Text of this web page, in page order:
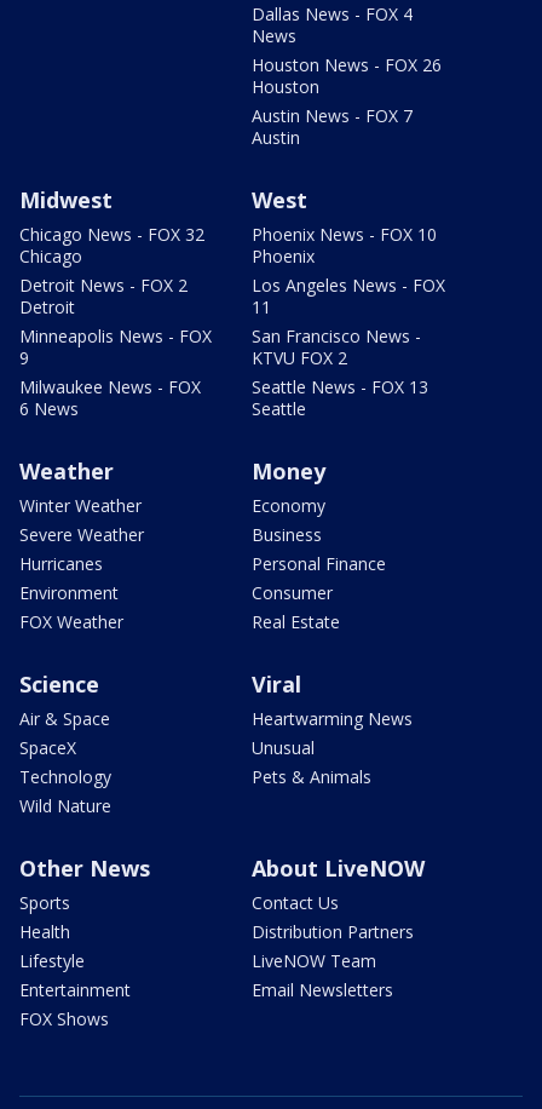
Dallas News - FOX 4
News
Houston News - FOX 26
Houston
Austin News - FOX 7
Austin
Midwest
Chicago News - FOX 32
Chicago
Detroit News - FOX 2
Detroit
Minneapolis News - FOX
9
Milwaukee News - FOX
6 News
West
Phoenix News - FOX 10
Phoenix
Los Angeles News - FOX
11
San Francisco News -
KTVU FOX 2
Seattle News - FOX 13
Seattle
Weather
Winter Weather
Severe Weather
Hurricanes
Environment
FOX Weather
Money
Economy
Business
Personal Finance
Consumer
Real Estate
Science
Air & Space
SpaceX
Technology
Wild Nature
Viral
Heartwarming News
Unusual
Pets & Animals
Other News
Sports
Health
Lifestyle
Entertainment
FOX Shows
About LiveNOW
Contact Us
Distribution Partners
LiveNOW Team
Email Newsletters